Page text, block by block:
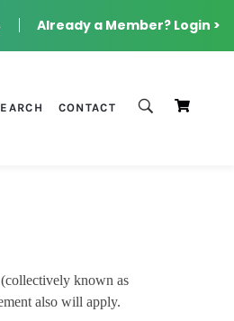
Already a Member? Login >
CONTACT
known as
also will apply.